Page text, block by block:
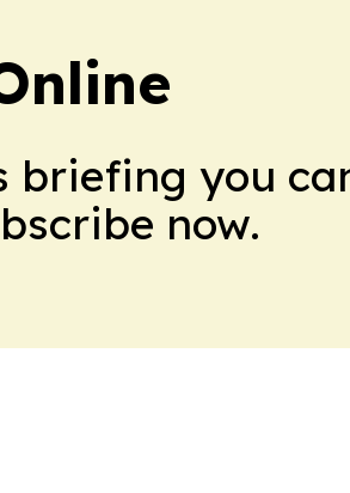
briefing you
now.